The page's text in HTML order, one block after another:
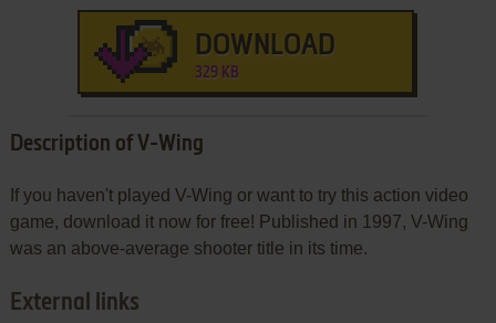
DOWNLOAD
329 KB
Description of V-Wing
If you haven't played V-Wing or want to try this action video
game, download it now for free! Published in 1997, V-Wing
was an above-average shooter title in its time.
External links